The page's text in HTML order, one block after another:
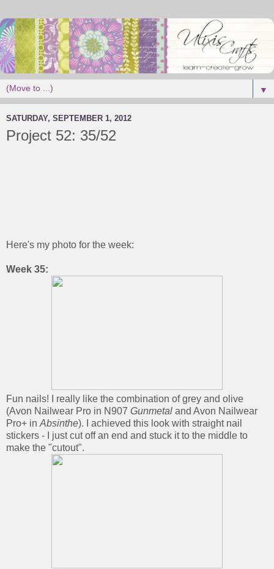
▼
SATURDAY, SEPTEMBER 1, 2012
Project 52: 35/52
Here's my photo for the week:
Week 35:
Fun nails! I really like the combination of grey and olive
(Avon Nailwear Pro in N907 Gunmetal and Avon Nailwear
Pro+ in Absinthe). I achieved this look with straight nail
stickers - I just cut off an end and stuck it to the middle to
make the "cutout".